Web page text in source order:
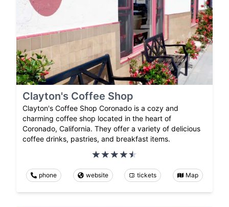
Clayton's Coffee Shop
Clayton's Coffee Shop Coronado is a cozy and
charming coffee shop located in the heart of
Coronado, California. They offer a variety of delicious
coffee drinks, pastries, and breakfast items.
phone website tickets Map